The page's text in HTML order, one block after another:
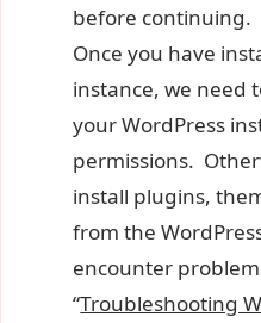
before continuing.
Once you have
instance, we need
your WordPress
permissions.
install plugins,
from the
encounter
“Troubleshooting